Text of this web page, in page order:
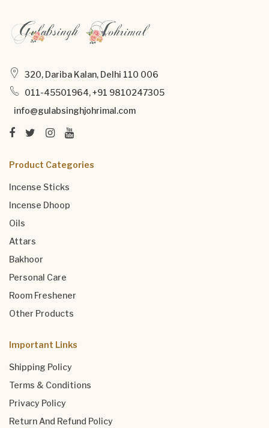
320, Dariba Kalan, Delhi 110 006
011-45501964, +91 9810247305
info@gulabsinghjohrimal.com
Product Categories
Incense Sticks
Incense Dhoop
Oils
Attars
Bakhoor
Personal Care
Room Freshener
Other Products
Important Links
Shipping Policy
Terms & Conditions
Privacy Policy
Return And Refund Policy